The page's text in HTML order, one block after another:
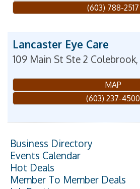
(603) 788-2517
Lancaster Eye Care
109 Main St Ste 2 Colebrook,
MAP
(603) 237-4500
Business Directory
Events Calendar
Hot Deals
Member To Member Deals